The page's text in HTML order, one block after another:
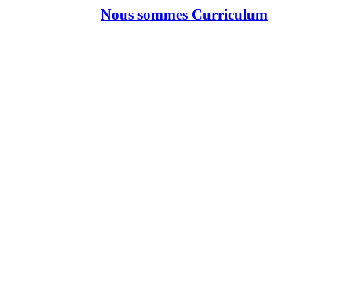
Nous sommes Curriculum